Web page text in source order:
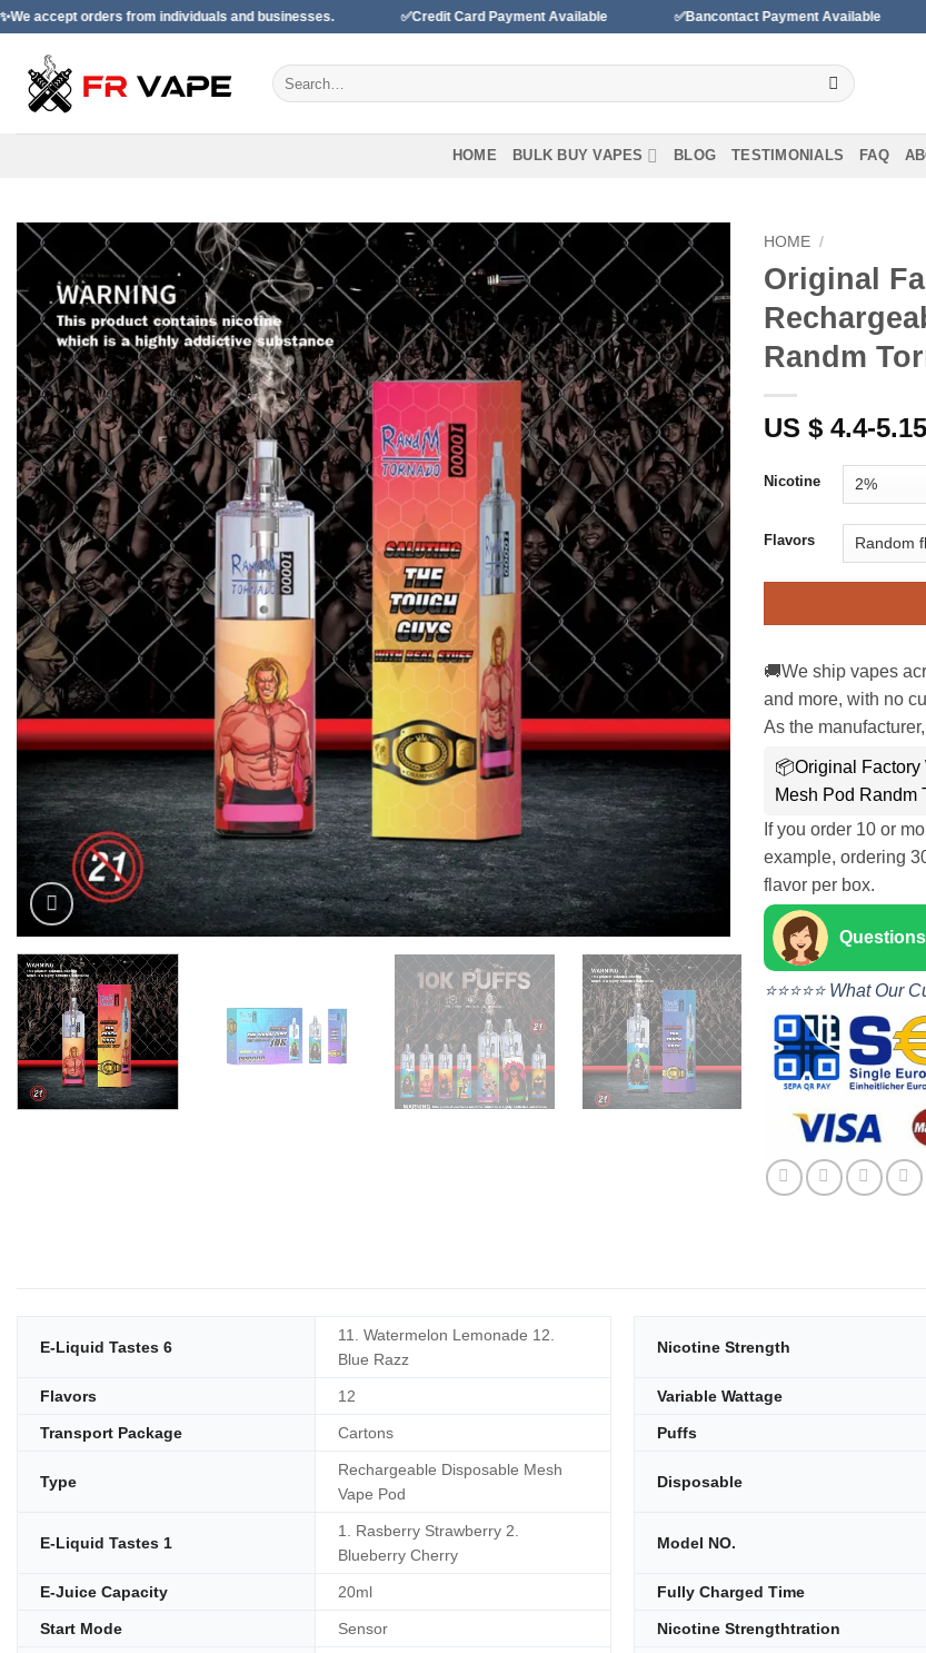
Skip
content
from individuals and businesses. ✅Credit Card Payment Available ✅Bancontact Payment Available ✅We accept
Search
for:
HOME BULK BUY VAPES BLOG TESTIMONIALS FAQ
Add to
wishlist
HOME /
Original
Randm
US $ 4.4-5.15
Nicotine
Flavors
🚚We ship vapes
and more, with no
As the
📦Original
Mesh Pod Randm
If you order 10 or
example, ordering
flavor per box.
⭐⭐⭐⭐⭐ What
E-Liquid Tastes 6
11. Watermelon Lemonade 12.
Blue Razz
Nicotine Strength
Flavors 12 Variable Wattage
Transport Package Cartons Puffs
Type
Rechargeable Disposable Mesh
Vape Pod
Disposable
E-Liquid Tastes 1
1. Rasberry Strawberry 2.
Blueberry Cherry
Model NO.
E-Juice Capacity 20ml Fully Charged Time
Start Mode Sensor Nicotine Strengthtration